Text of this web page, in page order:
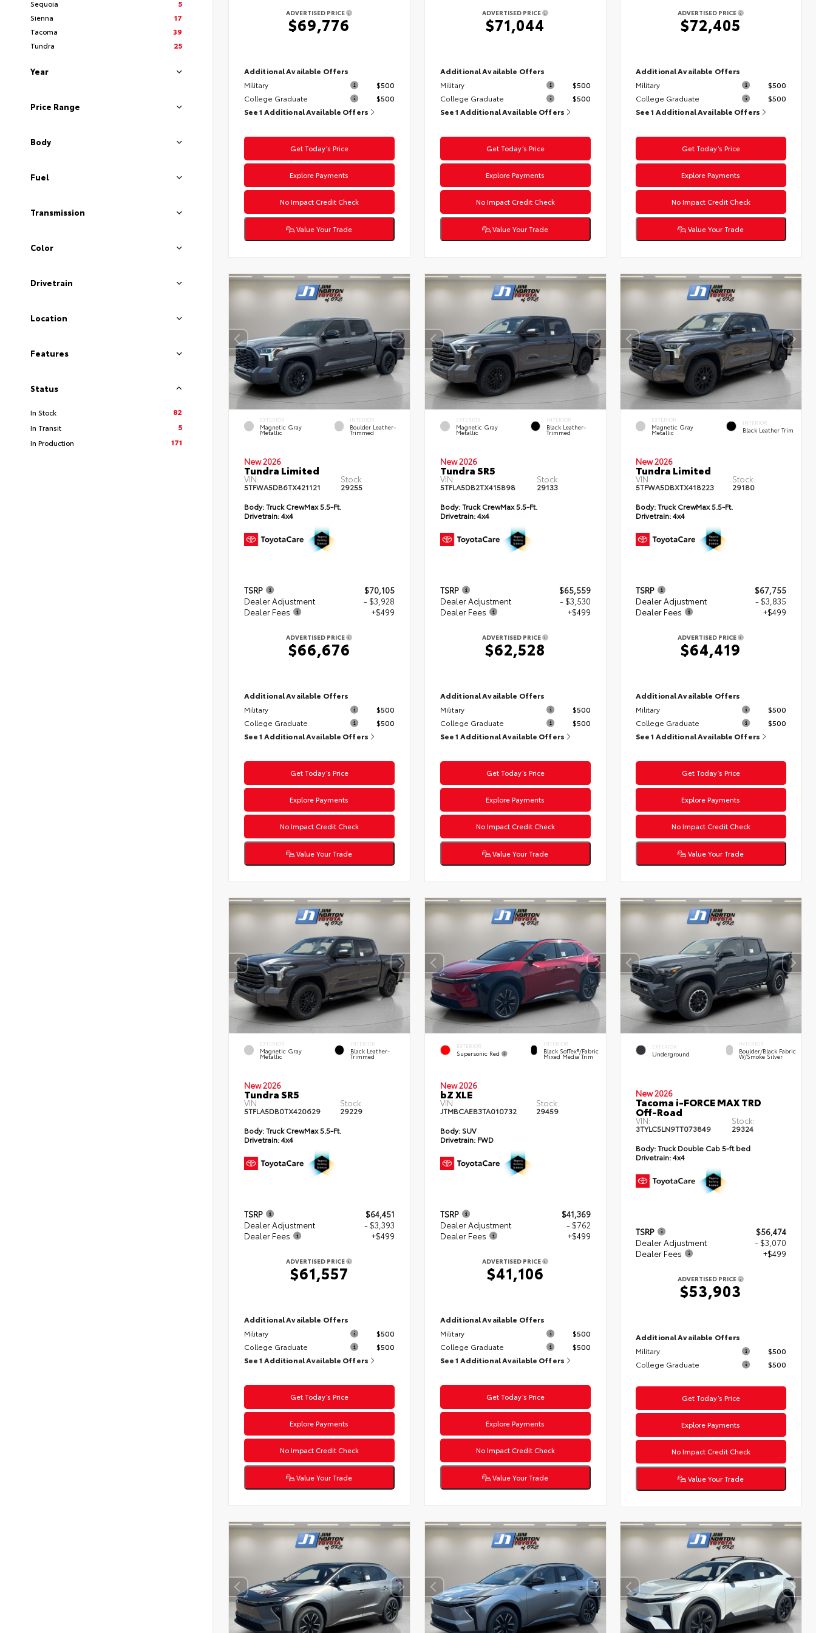
Sequoia
5
Sienna
17
Tacoma
39
Tundra
25
Year
Price Range
Body
Fuel
Transmission
Color
Drivetrain
Location
Features
Status
In Stock
82
In Transit
5
In Production
171
ADVERTISED PRICE
$69,776
Additional Available Offers
Military
$500
College Graduate
$500
See 1 Additional Available Offers
Get Today’s Price
Explore Payments
No Impact Credit Check
Value Your Trade
ADVERTISED PRICE
$71,044
Additional Available Offers
Military
$500
College Graduate
$500
See 1 Additional Available Offers
Get Today’s Price
Explore Payments
No Impact Credit Check
Value Your Trade
ADVERTISED PRICE
$72,405
Additional Available Offers
Military
$500
College Graduate
$500
See 1 Additional Available Offers
Get Today’s Price
Explore Payments
No Impact Credit Check
Value Your Trade
EXTERIOR
Magnetic Gray
Metallic
INTERIOR
Boulder Leather-
Trimmed
New 2026
Tundra Limited
VIN:
5TFWA5DB6TX421121
Stock:
29255
Body:Truck CrewMax 5.5-Ft.
Drivetrain:4x4
TSRP
$70,105
Dealer Adjustment
- $3,928
Dealer Fees
+$499
ADVERTISED PRICE
$66,676
Additional Available Offers
Military
$500
College Graduate
$500
See 1 Additional Available Offers
Get Today’s Price
Explore Payments
No Impact Credit Check
Value Your Trade
EXTERIOR
Magnetic Gray
Metallic
INTERIOR
Black Leather-
Trimmed
New 2026
Tundra SR5
VIN:
5TFLA5DB2TX415898
Stock:
29133
Body:Truck CrewMax 5.5-Ft.
Drivetrain:4x4
TSRP
$65,559
Dealer Adjustment
- $3,530
Dealer Fees
+$499
ADVERTISED PRICE
$62,528
Additional Available Offers
Military
$500
College Graduate
$500
See 1 Additional Available Offers
Get Today’s Price
Explore Payments
No Impact Credit Check
Value Your Trade
EXTERIOR
Magnetic Gray
Metallic
INTERIOR
Black Leather Trim
New 2026
Tundra Limited
VIN:
5TFWA5DBXTX418223
Stock:
29180
Body:Truck CrewMax 5.5-Ft.
Drivetrain:4x4
TSRP
$67,755
Dealer Adjustment
- $3,835
Dealer Fees
+$499
ADVERTISED PRICE
$64,419
Additional Available Offers
Military
$500
College Graduate
$500
See 1 Additional Available Offers
Get Today’s Price
Explore Payments
No Impact Credit Check
Value Your Trade
EXTERIOR
Magnetic Gray
Metallic
INTERIOR
Black Leather-
Trimmed
New 2026
Tundra SR5
VIN:
5TFLA5DB0TX420629
Stock:
29229
Body:Truck CrewMax 5.5-Ft.
Drivetrain:4x4
TSRP
$64,451
Dealer Adjustment
- $3,393
Dealer Fees
+$499
ADVERTISED PRICE
$61,557
Additional Available Offers
Military
$500
College Graduate
$500
See 1 Additional Available Offers
Get Today’s Price
Explore Payments
No Impact Credit Check
Value Your Trade
EXTERIOR
Supersonic Red
INTERIOR
Black SofTex®/fabric
Mixed Media Trim
New 2026
bZ XLE
VIN:
JTMBCAEB3TA010732
Stock:
29459
Body:SUV
Drivetrain:FWD
TSRP
$41,369
Dealer Adjustment
- $762
Dealer Fees
+$499
ADVERTISED PRICE
$41,106
Additional Available Offers
Military
$500
College Graduate
$500
See 1 Additional Available Offers
Get Today’s Price
Explore Payments
No Impact Credit Check
Value Your Trade
EXTERIOR
Underground
INTERIOR
Boulder/Black Fabric
W/Smoke Silver
New 2026
Tacoma i-FORCE MAX TRD
Off-Road
VIN:
3TYLC5LN9TT073849
Stock:
29324
Body:Truck Double Cab 5-ft bed
Drivetrain:4x4
TSRP
$56,474
Dealer Adjustment
- $3,070
Dealer Fees
+$499
ADVERTISED PRICE
$53,903
Additional Available Offers
Military
$500
College Graduate
$500
Get Today’s Price
Explore Payments
No Impact Credit Check
Value Your Trade